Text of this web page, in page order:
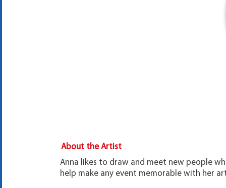
About the Artist
Anna likes to draw and meet new people
help make any event memorable with her